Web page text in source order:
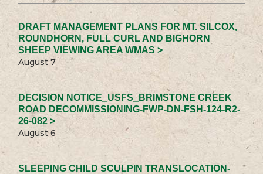
DRAFT MANAGEMENT PLANS FOR MT. SILCOX,
ROUNDHORN, FULL CURL AND BIGHORN
SHEEP VIEWING AREA WMAS >
August 7
DECISION NOTICE_USFS_BRIMSTONE CREEK
ROAD DECOMMISSIONING-FWP-DN-FSH-124-R2-
26-082 >
August 6
SLEEPING CHILD SCULPIN TRANSLOCATION-